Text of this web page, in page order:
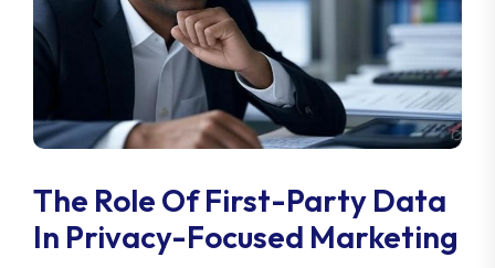
The Role Of First-Party Data
In Privacy-Focused Marketing